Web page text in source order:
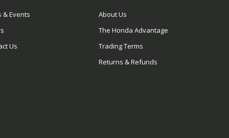
& Events
Us
About Us
The Honda Advantage
Trading Terms
Returns & Refunds